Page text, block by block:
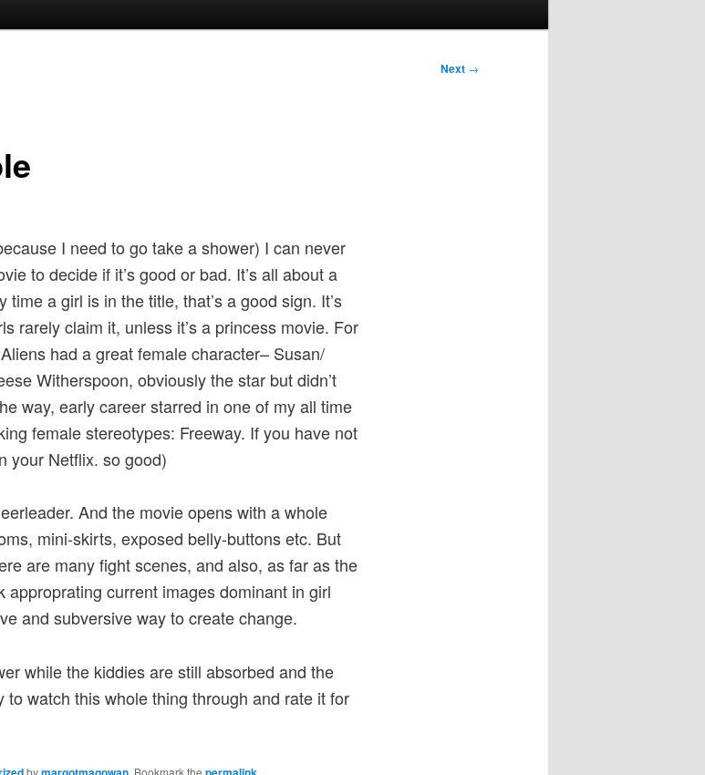
Next →
I need to go take a shower) I can never
to decide if it’s good or bad. It’s all about a
time a girl is in the title, that’s a good sign. It’s
rarely claim it, unless it’s a princess movie. For
had a great female character– Susan/
Witherspoon, obviously the star but didn’t
way, early career starred in one of my all time
female stereotypes: Freeway. If you have not
your Netflix. so good)
And the movie opens with a whole
mini-skirts, exposed belly-buttons etc. But
are many fight scenes, and also, as far as the
approprating current images dominant in girl
and subversive way to create change.
while the kiddies are still absorbed and the
to watch this whole thing through and rate it for
by . Bookmark the .